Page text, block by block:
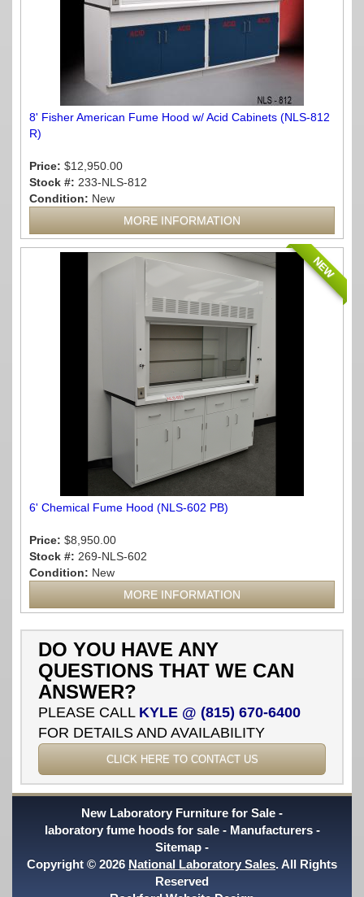
8' Fisher American Fume Hood w/ Acid Cabinets (NLS-812
R)
Price: $12,950.00
Stock #: 233-NLS-812
Condition: New
MORE INFORMATION
NEW
6' Chemical Fume Hood (NLS-602 PB)
Price: $8,950.00
Stock #: 269-NLS-602
Condition: New
MORE INFORMATION
DO YOU HAVE ANY
QUESTIONS THAT WE CAN
ANSWER?
PLEASE CALL KYLE @ (815) 670-6400
FOR DETAILS AND AVAILABILITY
CLICK HERE TO CONTACT US
New Laboratory Furniture for Sale
laboratory fume hoods for sale
Manufacturers
Sitemap
Copyright © 2026 National Laboratory Sales. All Rights
Reserved